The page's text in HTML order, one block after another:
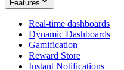
Features
Real-time dashboards
Dynamic Dashboards
Gamification
Reward Store
Instant Notifications